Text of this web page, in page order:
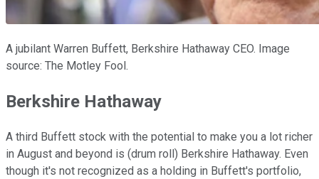
A jubilant Warren Buffett, Berkshire Hathaway CEO. Image
source: The Motley Fool.
Berkshire Hathaway
A third Buffett stock with the potential to make you a lot richer
in August and beyond is (drum roll) Berkshire Hathaway. Even
though it's not recognized as a holding in Buffett's portfolio,